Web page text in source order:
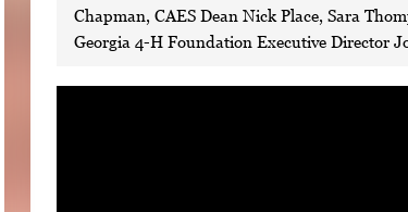
Chapman, CAES Dean Nick Place, Sara
Georgia 4-H Foundation Executive Director